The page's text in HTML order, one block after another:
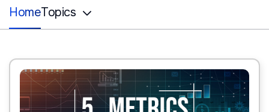
HomeTopics